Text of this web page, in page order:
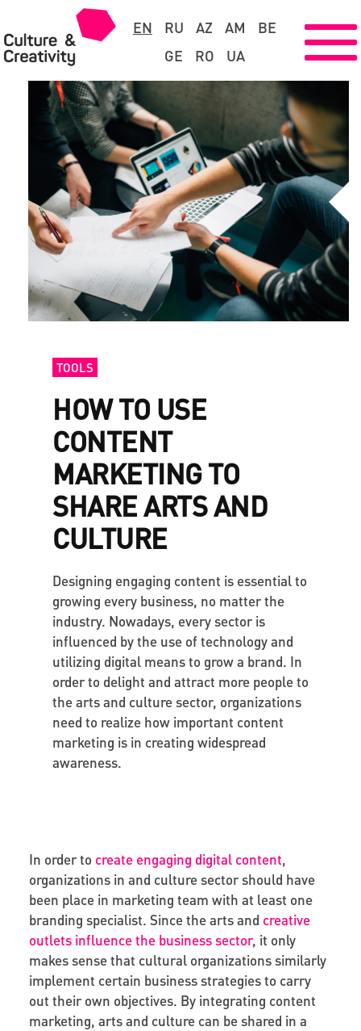
EN RU AZ AM
BE
GE
RO UA
TOOLS
HOW TO USE
CONTENT
MARKETING TO
SHARE ARTS AND
CULTURE
Designing engaging content is essential to
growing every business, no matter the
industry. Nowadays, every sector is
influenced by the use of technology and
utilizing digital means to grow a brand. In
order to delight and attract more people to
the arts and culture sector, organizations
need to realize how important content
marketing is in creating widespread
awareness.
In order to create engaging digital content,
organizations in and culture sector should have
been place in marketing team with at least one
branding specialist. Since the arts and creative
outlets influence the business sector, it only
makes sense that cultural organizations similarly
implement certain business strategies to carry
out their own objectives. By integrating content
marketing, arts and culture can be shared in a